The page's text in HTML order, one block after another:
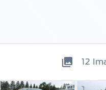
12